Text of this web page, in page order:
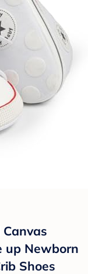
up Newborn
Shoes